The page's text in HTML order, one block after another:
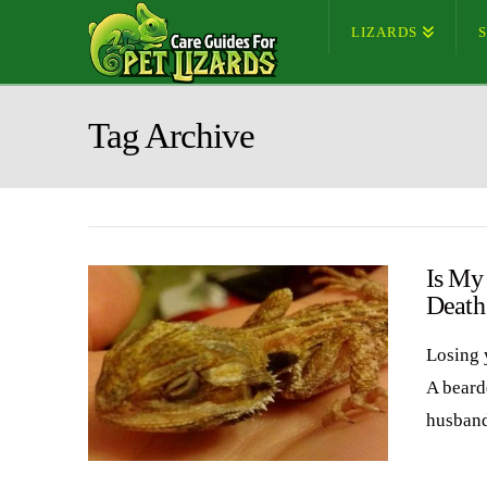
LIZARDS
Tag Archive
Is My
Losing
A